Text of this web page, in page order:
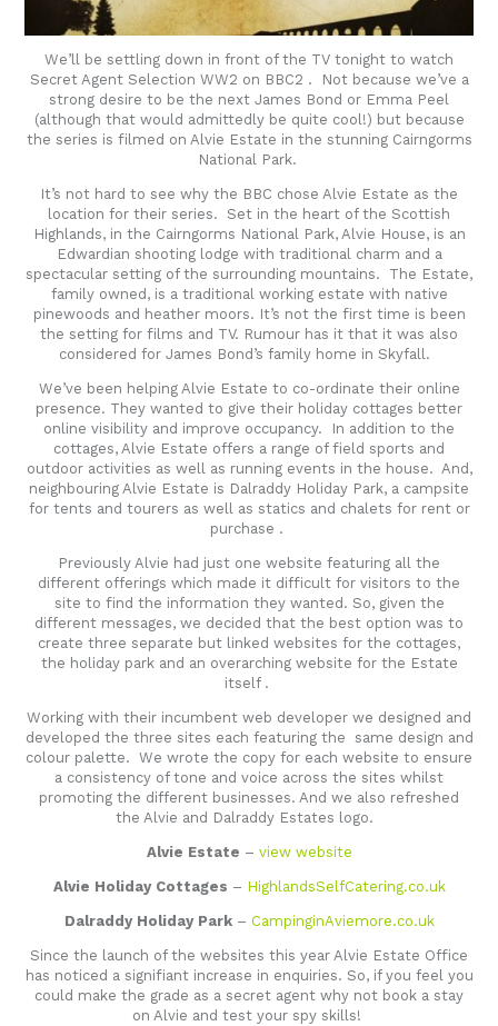
We’ll be settling down in front of the TV tonight to watch
Secret Agent Selection WW2 on BBC2 . Not because we’ve a
strong desire to be the next James Bond or Emma Peel
(although that would admittedly be quite cool!) but because
the series is filmed on Alvie Estate in the stunning Cairngorms
National Park.
It’s not hard to see why the BBC chose Alvie Estate as the
location for their series. Set in the heart of the Scottish
Highlands, in the Cairngorms National Park, Alvie House, is an
Edwardian shooting lodge with traditional charm and a
spectacular setting of the surrounding mountains. The Estate,
family owned, is a traditional working estate with native
pinewoods and heather moors. It’s not the first time is been
the setting for films and TV. Rumour has it that it was also
considered for James Bond’s family home in Skyfall.
We’ve been helping Alvie Estate to co-ordinate their online
presence. They wanted to give their holiday cottages better
online visibility and improve occupancy. In addition to the
cottages, Alvie Estate offers a range of field sports and
outdoor activities as well as running events in the house. And,
neighbouring Alvie Estate is Dalraddy Holiday Park, a campsite
for tents and tourers as well as statics and chalets for rent or
purchase .
Previously Alvie had just one website featuring all the
different offerings which made it difficult for visitors to the
site to find the information they wanted. So, given the
different messages, we decided that the best option was to
create three separate but linked websites for the cottages,
the holiday park and an overarching website for the Estate
itself .
Working with their incumbent web developer we designed and
developed the three sites each featuring the same design and
colour palette. We wrote the copy for each website to ensure
a consistency of tone and voice across the sites whilst
promoting the different businesses. And we also refreshed
the Alvie and Dalraddy Estates logo.
Alvie Estate – view website
Alvie Holiday Cottages – HighlandsSelfCatering.co.uk
Dalraddy Holiday Park– CampinginAviemore.co.uk
Since the launch of the websites this year Alvie Estate Office
has noticed a signifiant increase in enquiries. So, if you feel you
could make the grade as a secret agent why not book a stay
on Alvie and test your spy skills!